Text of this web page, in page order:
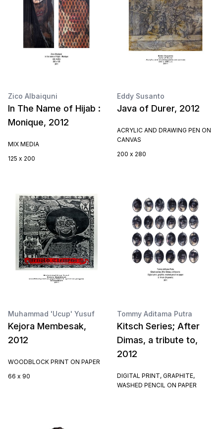
Zico Albaiquni
In The Name of Hijab :
Monique, 2012
MIX MEDIA
125 x 200
Eddy Susanto
Java of Durer, 2012
ACRYLIC AND DRAWING PEN ON
CANVAS
200 x 280
Muhammad 'Ucup' Yusuf
Kejora Membesak,
2012
WOODBLOCK PRINT ON PAPER
66 x 90
Tommy Aditama Putra
Kitsch Series; After
Dimas, a tribute to,
2012
DIGITAL PRINT, GRAPHITE,
WASHED PENCIL ON PAPER